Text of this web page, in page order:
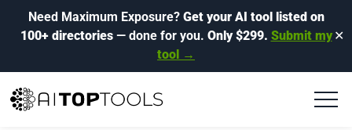
Need Maximum Exposure? Get your AI tool listed on
100+ directories— done for you. Only $299. Submit my
tool →
✕